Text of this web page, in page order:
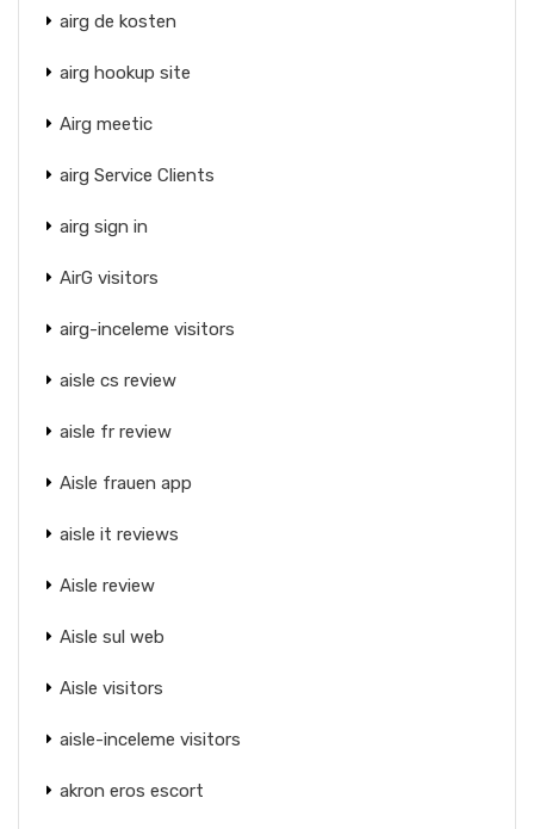
airg de kosten
airg hookup site
Airg meetic
airg Service Clients
airg sign in
AirG visitors
airg-inceleme visitors
aisle cs review
aisle fr review
Aisle frauen app
aisle it reviews
Aisle review
Aisle sul web
Aisle visitors
aisle-inceleme visitors
akron eros escort